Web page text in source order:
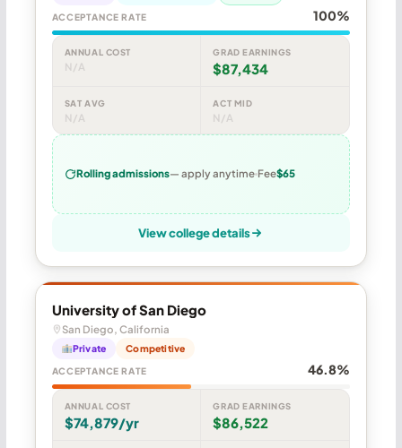
ACCEPTANCE RATE 100%
ANNUAL COST
N/A
GRAD EARNINGS
$87,434
SAT AVG
N/A
ACT MID
N/A
Rolling admissions— apply anytime Fee$65
View college details
University of San Diego
San Diego, California
Private Competitive
ACCEPTANCE RATE 46.8%
ANNUAL COST
$74,879/yr
GRAD EARNINGS
$86,522